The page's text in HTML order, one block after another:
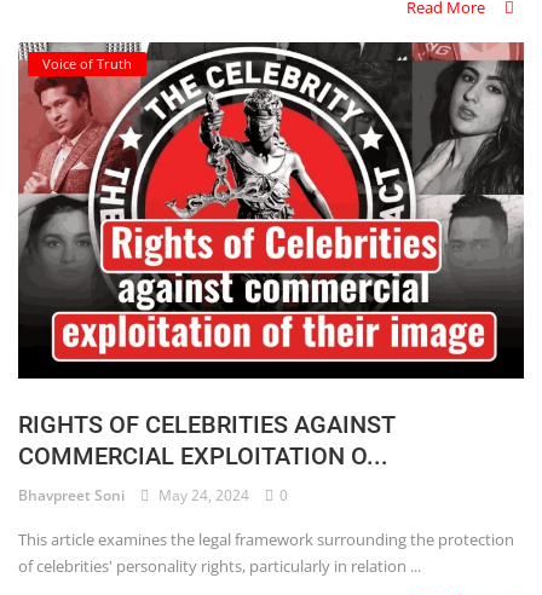
Read More
Voice of Truth
RIGHTS OF CELEBRITIES AGAINST
COMMERCIAL EXPLOITATION O...
Bhavpreet Soni May 24, 2024 0
This article examines the legal framework surrounding the protection
of celebrities' personality rights, particularly in relation ...